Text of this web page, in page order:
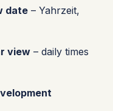
date – Yahrzeit,
view – daily times